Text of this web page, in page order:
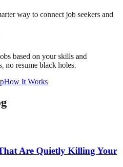
way to connect job seekers and
based on your skills and
no resume black holes.
How It Works
Are Quietly Killing Your